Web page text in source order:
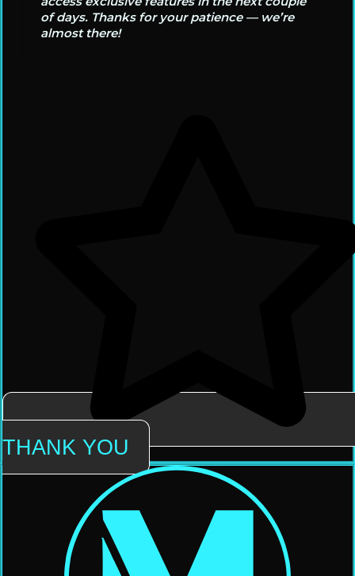
of days. Thanks for your patience — we’re
almost there!
THANK YOU